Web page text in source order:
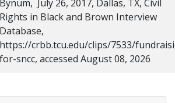
Bynum, July 26, 2017, Dallas, TX, Civil
Rights in Black and Brown Interview
Database,
https://crbb.tcu.edu/clips/7533/
for-sncc, accessed August 08, 2026